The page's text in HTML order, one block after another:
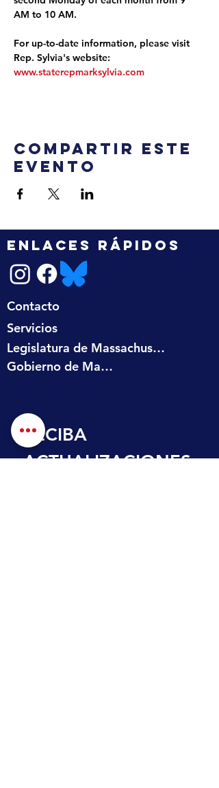
AM to 10 AM.
For up-to-date information, please visit
Rep. Sylvia's website:
www.staterepmarksylvia.com
Compartir este
evento
ENLACES RÁPIDOS
Contacto
Servicios
Legislatura de Massachusetts
Gobierno de Massachusetts
RECIBA
ACTUALIZACIONES